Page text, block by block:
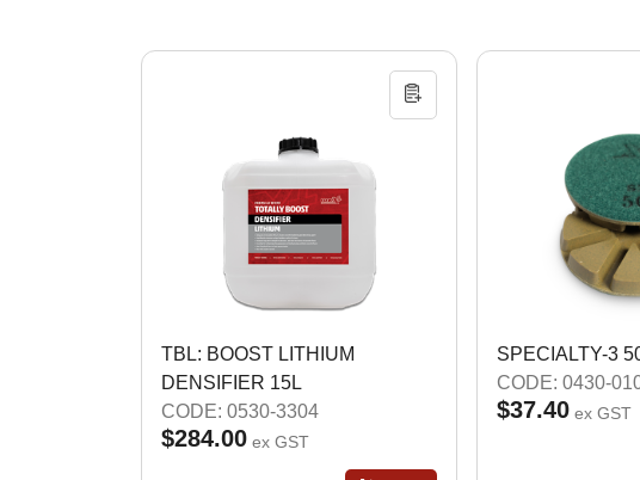
TBL: BOOST LITHIUM
DENSIFIER 15L
CODE: 0530-3304
$284.00 ex GST
SPECIALTY-3
CODE: 0430-
$37.40 ex GST